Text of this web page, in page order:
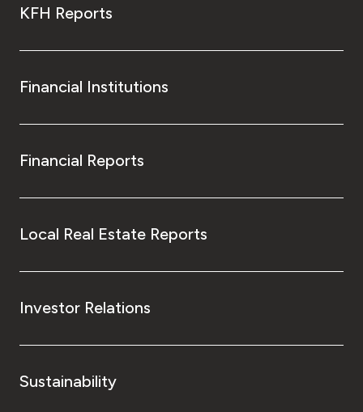
KFH Reports
Financial Institutions
Financial Reports
Local Real Estate Reports
Investor Relations
Sustainability